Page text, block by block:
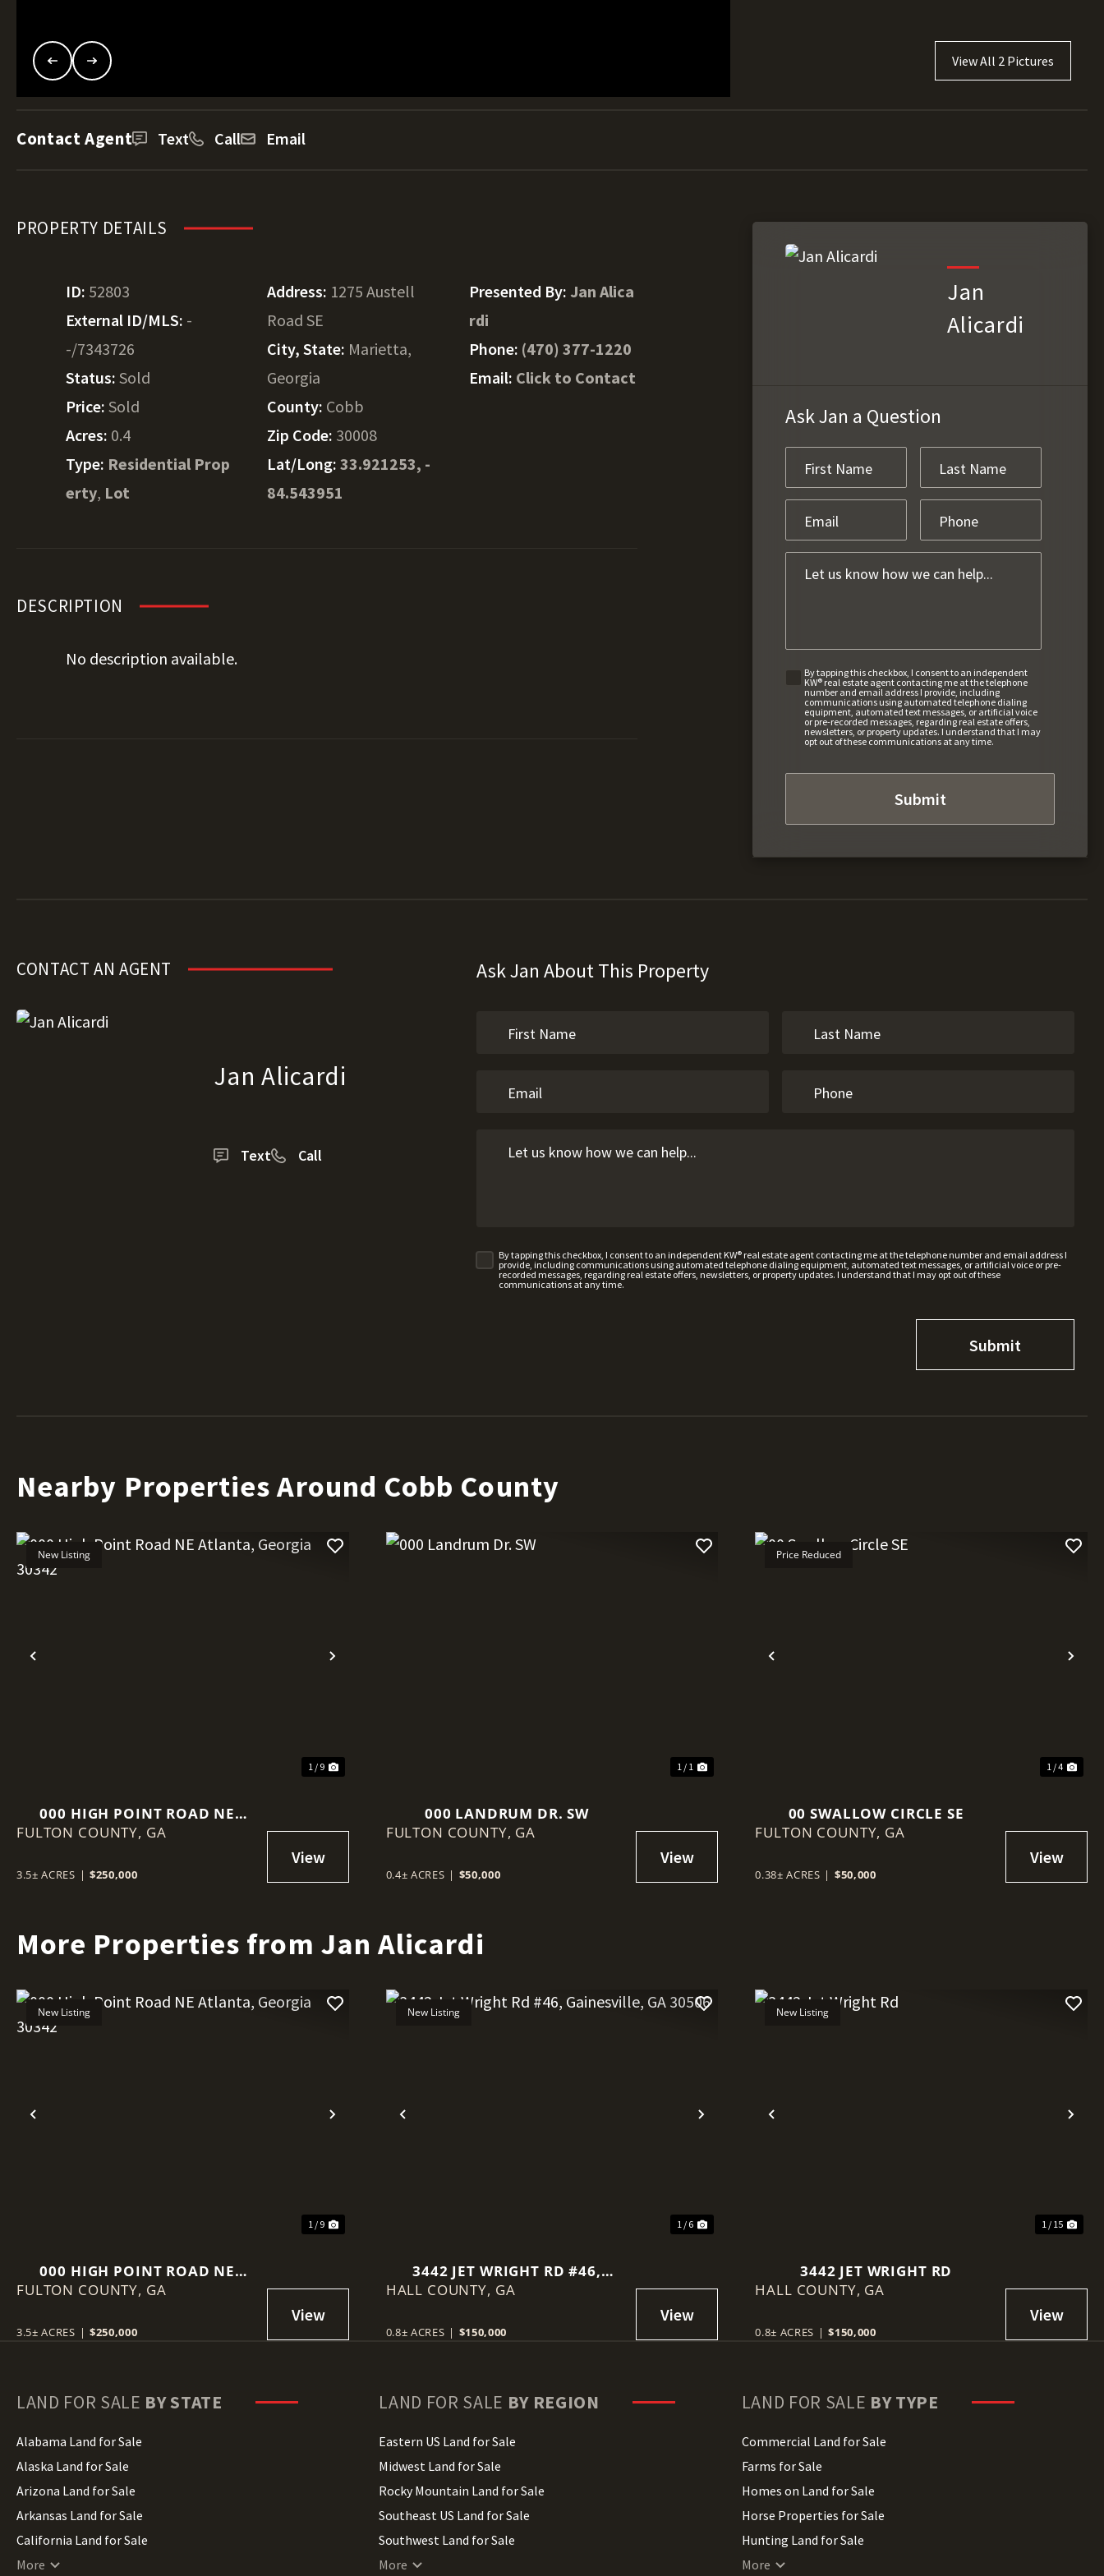
View All 2 Pictures
Contact Agent Text Call Email
PROPERTY DETAILS
ID: 52803
External ID/MLS: -
-/7343726
Status: Sold
Price: Sold
Acres: 0.4
Type: Residential Prop
erty, Lot
Address: 1275 Austell
Road SE
City, State: Marietta,
Georgia
County: Cobb
Zip Code: 30008
Lat/Long:33.921253, -
84.543951
Presented By: Jan Alica
rdi
Phone: (470) 377-1220
Email: Click to Contact
DESCRIPTION
No description available.
Jan
Alicardi
Ask Jan a Question
By tapping this checkbox, I consent to an independent
KW® real estate agent contacting me at the telephone
number and email address I provide, including
communications using automated telephone dialing
equipment, automated text messages, or artificial voice
or pre-recorded messages, regarding real estate offers,
newsletters, or property updates. I understand that I may
opt out of these communications at any time.
CONTACT AN AGENT
Jan Alicardi
Text Call
Ask Jan About This Property
By tapping this checkbox, I consent to an independent KW® real estate agent contacting me at the telephone number and email address I
provide, including communications using automated telephone dialing equipment, automated text messages, or artificial voice or pre-
recorded messages, regarding real estate offers, newsletters, or property updates. I understand that I may opt out of these
communications at any time.
Nearby Properties Around Cobb County
Previous Next
New Listing
1 / 9
000 HIGH POINT ROAD NE
ATLANTA, GEORGIA 30342
FULTON COUNTY, GA
3.5± ACRES | $250,000
1 / 1
000 LANDRUM DR. SW
FULTON COUNTY, GA
0.4± ACRES | $50,000
Previous
Price Reduced
1 / 4
00 SWALLOW CIRCLE SE
FULTON COUNTY, GA
0.38± ACRES | $50,000
More Properties from Jan Alicardi
Previous Next
New Listing
1 / 9
000 HIGH POINT ROAD NE
ATLANTA, GEORGIA 30342
FULTON COUNTY, GA
3.5± ACRES | $250,000
Previous Next
New Listing
1 / 6
3442 JET WRIGHT RD #46,
GAINESVILLE, GA 30506
HALL COUNTY, GA
0.8± ACRES | $150,000
Previous
New Listing
1 / 15
3442 JET WRIGHT RD
HALL COUNTY, GA
0.8± ACRES | $150,000
LAND FOR SALE BY STATE
Alabama Land for Sale
Alaska Land for Sale
Arizona Land for Sale
Arkansas Land for Sale
California Land for Sale
Colorado Land for Sale
More
LAND FOR SALE BY REGION
Eastern US Land for Sale
Midwest Land for Sale
Rocky Mountain Land for Sale
Southeast US Land for Sale
Southwest Land for Sale
West Coast Land for Sale
More
LAND FOR SALE BY TYPE
Commercial Land for Sale
Farms for Sale
Homes on Land for Sale
Horse Properties for Sale
Hunting Land for Sale
Lakefront Land for Sale
More